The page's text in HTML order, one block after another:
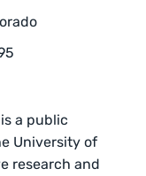
a public
University of
research and